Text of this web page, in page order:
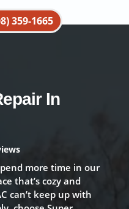
359-1665
In
more time in our
that’s cozy and
can’t keep up with